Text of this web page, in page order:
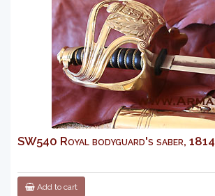
SW540 Royal bodyguard's saber, 1814
Add to cart